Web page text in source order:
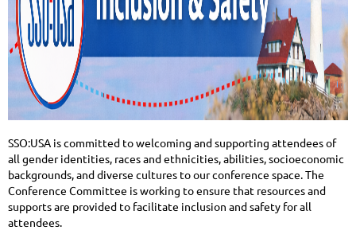
SSO:USA is committed to welcoming and supporting attendees of
all gender identities, races and ethnicities, abilities, socioeconomic
backgrounds, and diverse cultures to our conference space. The
Conference Committee is working to ensure that resources and
supports are provided to facilitate inclusion and safety for all
attendees.